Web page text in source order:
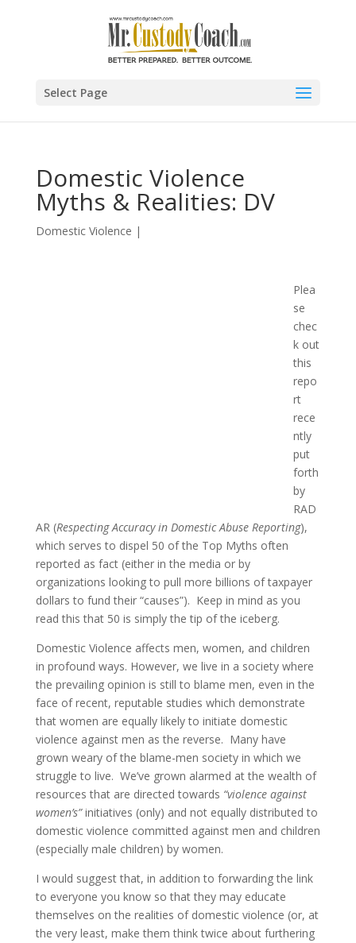
Select Page
Domestic Violence
Myths & Realities: DV
Domestic Violence |
Plea
se
chec
k out
this
repo
rt
rece
ntly
put
forth
by
RAD
AR (Respecting Accuracy in Domestic Abuse Reporting),
which serves to dispel 50 of the Top Myths often
reported as fact (either in the media or by
organizations looking to pull more billions of taxpayer
dollars to fund their “causes”). Keep in mind as you
read this that 50 is simply the tip of the iceberg.
Domestic Violence affects men, women, and children
in profound ways. However, we live in a society where
the prevailing opinion is still to blame men, even in the
face of recent, reputable studies which demonstrate
that women are equally likely to initiate domestic
violence against men as the reverse. Many have
grown weary of the blame-men society in which we
struggle to live. We’ve grown alarmed at the wealth of
resources that are directed towards “violence against
women’s”initiatives (only) and not equally distributed to
domestic violence committed against men and children
(especially male children) by women.
I would suggest that, in addition to forwarding the link
to everyone you know so that they may educate
themselves on the realities of domestic violence (or, at
the very least, make them think twice about furthering